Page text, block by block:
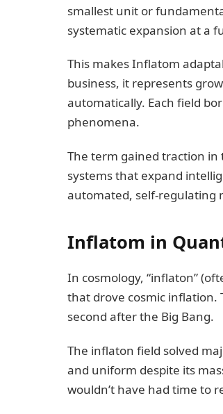
smallest unit or
systematic expansion at a
This makes Inflatom
business, it represents
automatically. Each field
phenomena.
The term gained traction in
systems that expand
automated, self-regulating
Inflatom in
In cosmology, “inflaton”
that drove cosmic inflation.
second after the Big Bang.
The inflaton field solved
and uniform despite its
wouldn’t have had time to